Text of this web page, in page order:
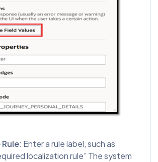
: Enter a rule label, such as
localization rule” The system